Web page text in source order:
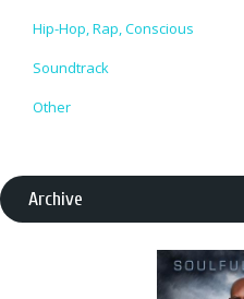
Hip-Hop, Rap, Conscious
Soundtrack
Other
Archive